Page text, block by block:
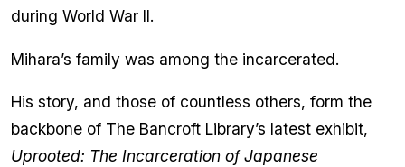
during World War II.
Mihara’s family was among the incarcerated.
His story, and those of countless others, form the
backbone of The Bancroft Library’s latest exhibit,
Uprooted: The Incarceration of Japanese